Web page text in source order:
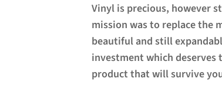
Vinyl is precious, however
mission was to replace the
beautiful and still
investment which
product that will survive